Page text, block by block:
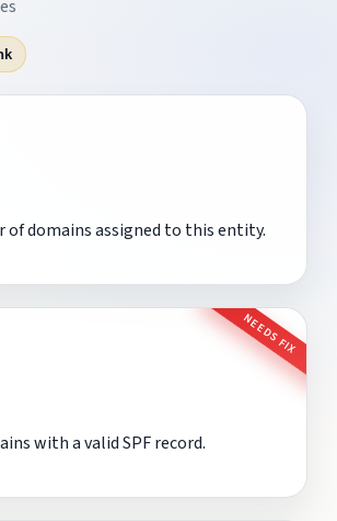
of domains assigned to this entity.
NEEDS FIX
with a valid SPF record.